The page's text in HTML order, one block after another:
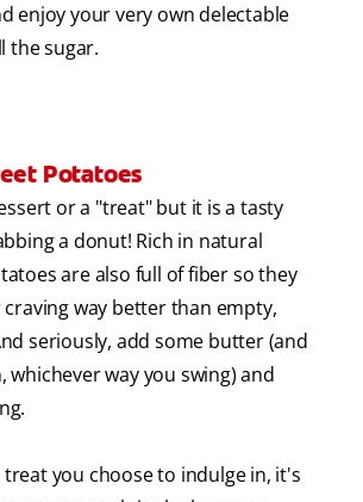
enjoy your very own delectable
the sugar.
Potatoes
or a "treat" but it is a tasty
a donut! Rich in natural
are also full of fiber so they
way better than empty,
seriously, add some butter (and
whichever way you swing) and
you choose to indulge in, it's